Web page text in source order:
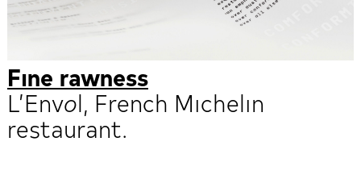
Fine rawness
L’Envol, French Michelin
restaurant.